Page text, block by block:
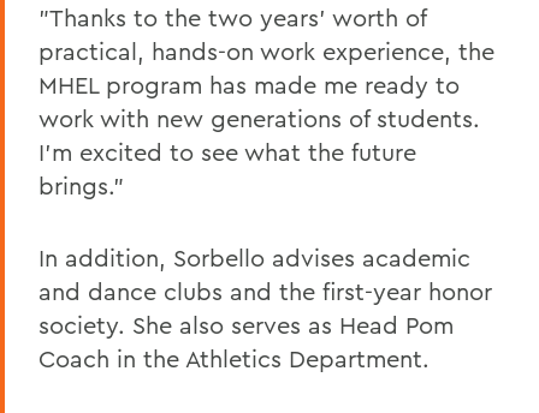
"Thanks to the two years' worth of
practical, hands-on work experience, the
MHEL program has made me ready to
work with new generations of students.
I’m excited to see what the future
brings."
In addition, Sorbello advises academic
and dance clubs and the first-year honor
society. She also serves as Head Pom
Coach in the Athletics Department.